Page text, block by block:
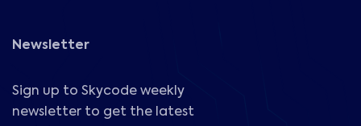
Newsletter
Sign up to Skycode weekly
newsletter to get the latest